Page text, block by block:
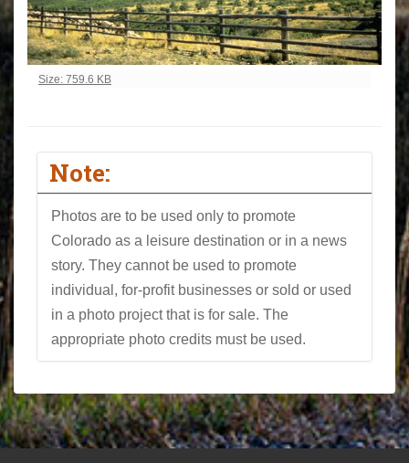
Click to view full-size image…
Size: 759.6 KB
Note:
Photos are to be used only to promote
Colorado as a leisure destination or in a news
story. They cannot be used to promote
individual, for-profit businesses or sold or used
in a photo project that is for sale. The
appropriate photo credits must be used.